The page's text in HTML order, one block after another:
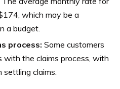
which may be a
a budget.
process: Some customers
with the claims process, with
claims.